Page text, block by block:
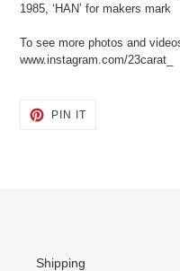
1985, ‘HAN’ for makers mark
To see more photos and
www.instagram.com/23carat_
PIN ITPIN
Shipping